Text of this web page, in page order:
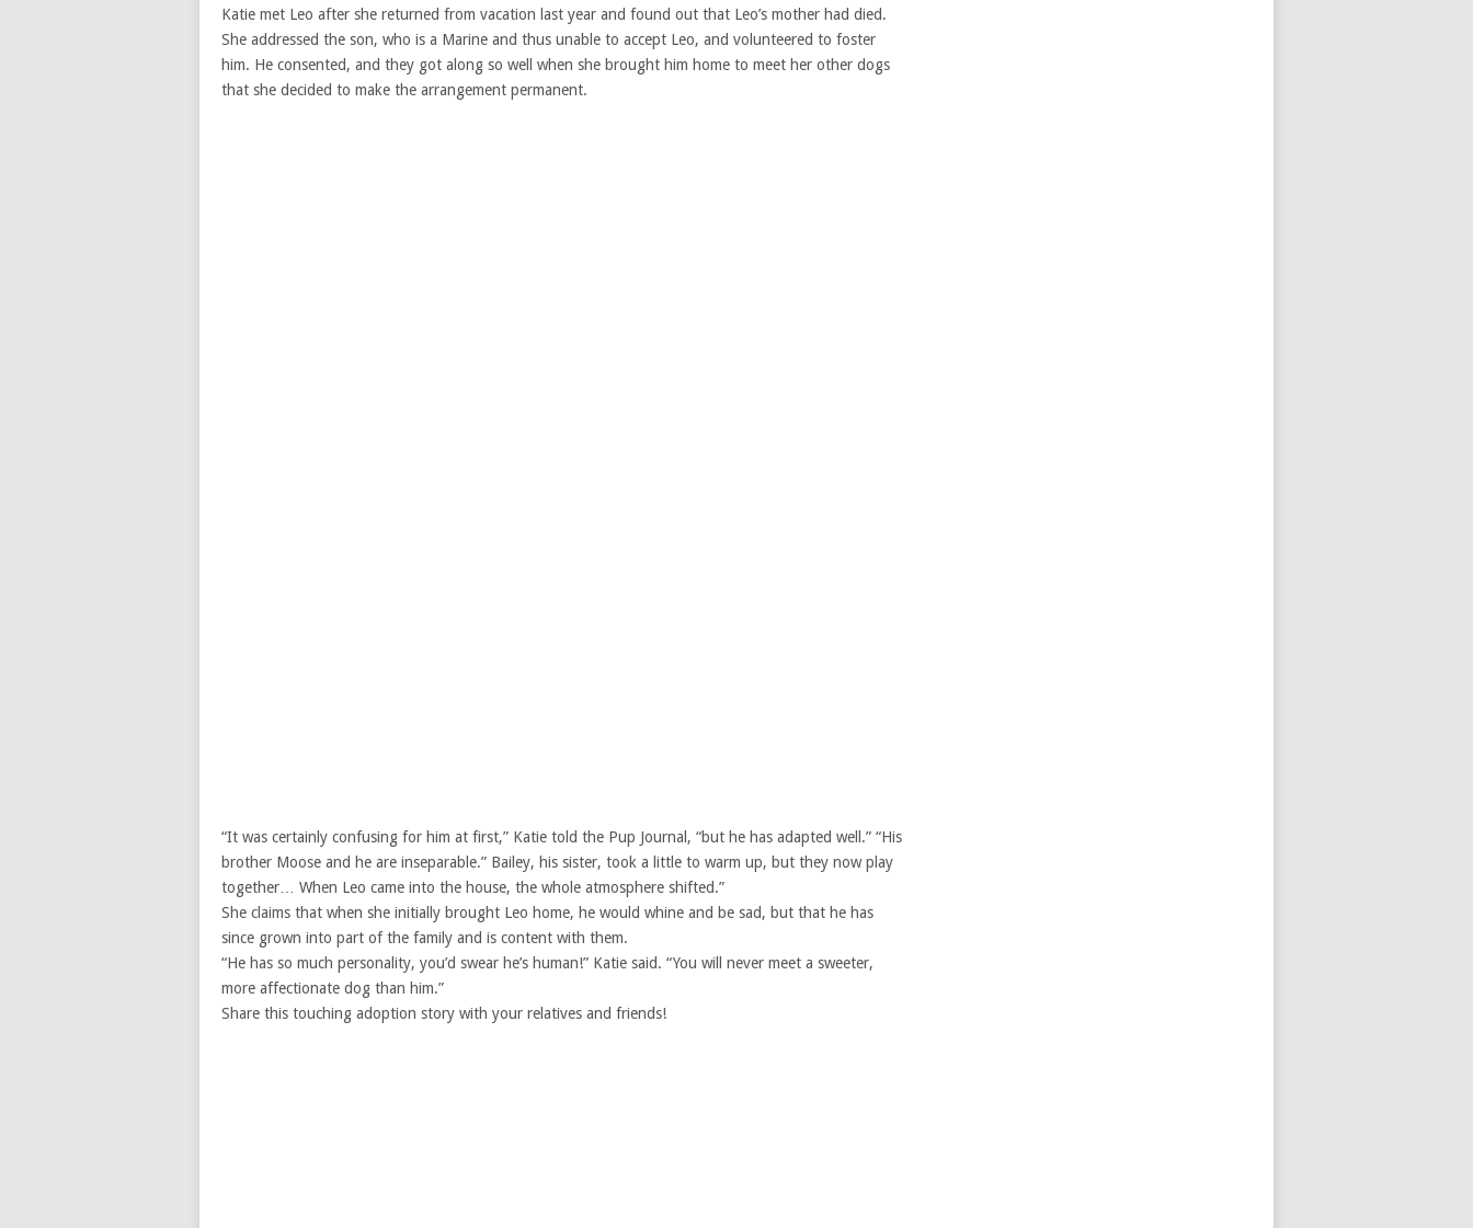
Katie met Leo after she returned from vacation last year and found out that Leo’s mother had died.
She addressed the son, who is a Marine and thus unable to accept Leo, and volunteered to foster
him. He consented, and they got along so well when she brought him home to meet her other dogs
that she decided to make the arrangement permanent.
“It was certainly confusing for him at first,” Katie told the Pup Journal, “but he has adapted well.” “His
brother Moose and he are inseparable.” Bailey, his sister, took a little to warm up, but they now play
together… When Leo came into the house, the whole atmosphere shifted.”
She claims that when she initially brought Leo home, he would whine and be sad, but that he has
since grown into part of the family and is content with them.
“He has so much personality, you’d swear he’s human!” Katie said. “You will never meet a sweeter,
more affectionate dog than him.”
Share this touching adoption story with your relatives and friends!